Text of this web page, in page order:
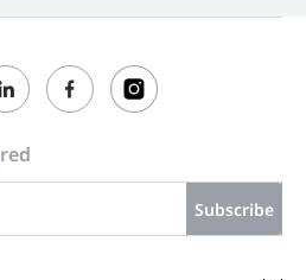
Subscribe